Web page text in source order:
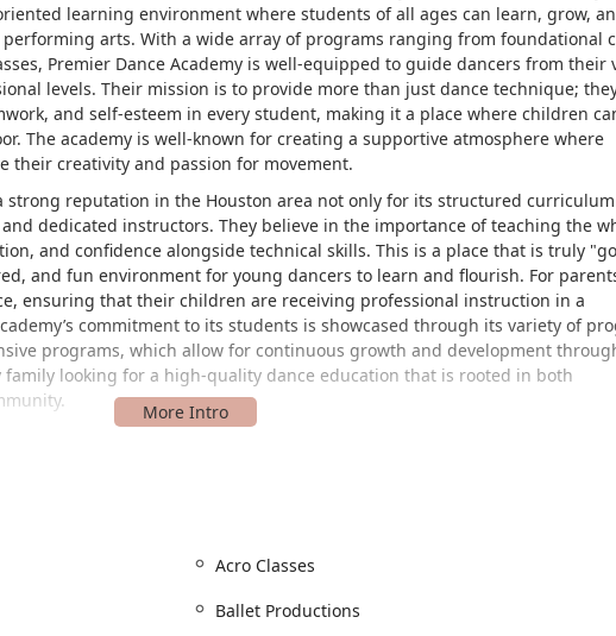
learning environment where students of all ages can learn, grow,
arts. With a wide array of programs ranging from foundational
Premier Dance Academy is well-equipped to guide dancers from their
levels. Their mission is to provide more than just dance technique;
and self-esteem in every student, making it a place where children
The academy is well-known for creating a supportive atmosphere where
their creativity and passion for movement.
strong reputation in the Houston area not only for its structured
dedicated instructors. They believe in the importance of teaching the
and confidence alongside technical skills. This is a place that is truly
and fun environment for young dancers to learn and flourish. For
ensuring that their children are receiving professional instruction in a
commitment to its students is showcased through its variety of
programs, which allow for continuous growth and development
family looking for a high-quality dance education that is rooted in both
it a straightforward destination for parents driving from League City,
in a bustling area ensures that it is a practical choice for busy families.
parking lot, which speaks to its dedication to inclusivity and
to accessibility makes it a welcoming space for students and their
the learning and enjoyment of dance without logistical concerns. The
Acro Classes
Ballet Productions